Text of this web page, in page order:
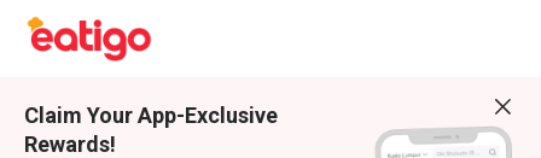
Claim Your App-Exclusive
Rewards!